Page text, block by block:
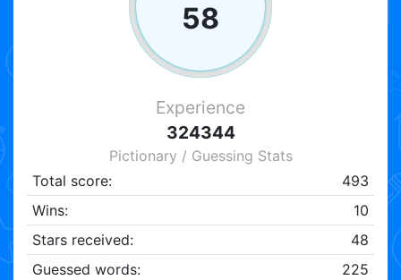
58
Experience
324344
Pictionary / Guessing Stats
Total score:
493
Wins:
10
Stars received:
48
Guessed words:
225